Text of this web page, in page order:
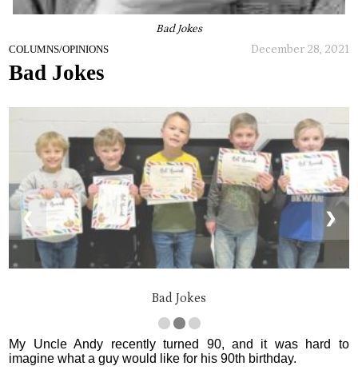
Bad Jokes
COLUMNS/OPINIONS December 28, 2021
Bad Jokes
Bad Jokes
❮ ❯
My Uncle Andy recently turned 90, and it was hard to
imagine what a guy would like for his 90th birthday.